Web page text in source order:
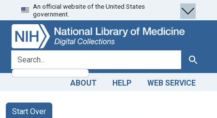
Skip
to
search
Skip to
main
content
Skip
to
first
result
An official website of the United States
government.
search for Search
ABOUT HELP WEB SERVICE
Search
Search Constraints
Start Over
You searched for: